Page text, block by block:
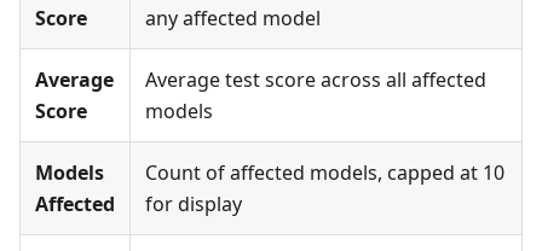
Score
any affected model
Average
Score
Average test score across all affected
models
Models
Affected
Count of affected models, capped at 10
for display